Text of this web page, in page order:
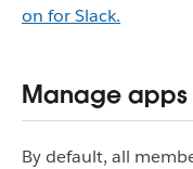
on for Slack.
Manage
By default, all